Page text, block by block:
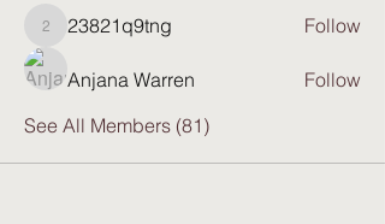
23821q9tng
23821q9tng Follow
Anjana Warren
Follow
See All Members (81)